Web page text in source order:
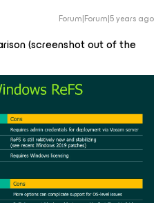
Forum|Forum|5 years ago
(screenshot out of the